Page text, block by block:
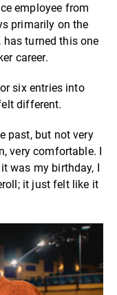
employee from
primarily on the
turned this one
career.
six entries into
different.
past, but not very
very comfortable. I
was my birthday, I
it just felt like it